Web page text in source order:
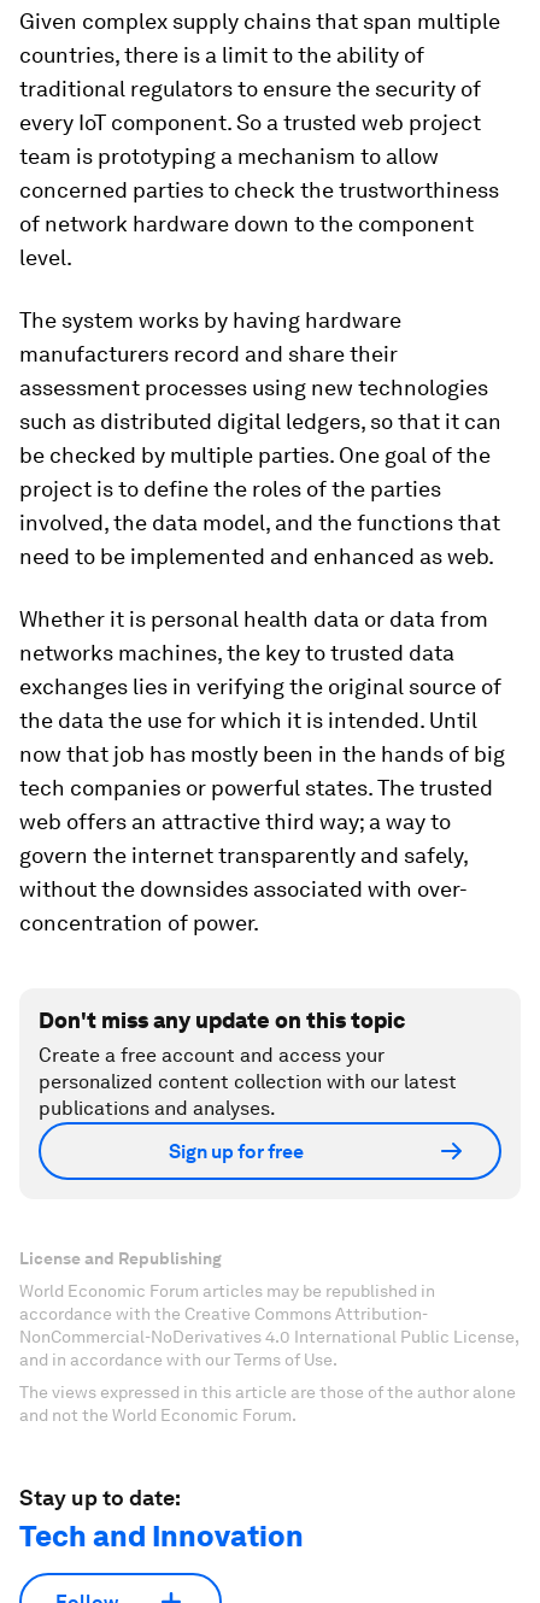
Given complex supply chains that span multiple
countries, there is a limit to the ability of
traditional regulators to ensure the security of
every IoT component. So a trusted web project
team is prototyping a mechanism to allow
concerned parties to check the trustworthiness
of network hardware down to the component
level.
The system works by having hardware
manufacturers record and share their
assessment processes using new technologies
such as distributed digital ledgers, so that it can
be checked by multiple parties. One goal of the
project is to define the roles of the parties
involved, the data model, and the functions that
need to be implemented and enhanced as web.
Whether it is personal health data or data from
networks machines, the key to trusted data
exchanges lies in verifying the original source of
the data the use for which it is intended. Until
now that job has mostly been in the hands of big
tech companies or powerful states. The trusted
web offers an attractive third way; a way to
govern the internet transparently and safely,
without the downsides associated with over-
concentration of power.
Don't miss any update on this topic
Create a free account and access your
personalized content collection with our latest
publications and analyses.
Sign up for free
License and Republishing
World Economic Forum articles may be republished in
accordance with the Creative Commons Attribution-
NonCommercial-NoDerivatives 4.0 International Public License,
and in accordance with our Terms of Use.
The views expressed in this article are those of the author alone
and not the World Economic Forum.
Stay up to date:
Tech and Innovation